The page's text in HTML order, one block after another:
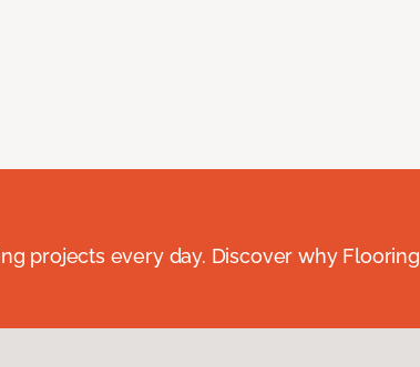
projects every day. Discover why Flooring